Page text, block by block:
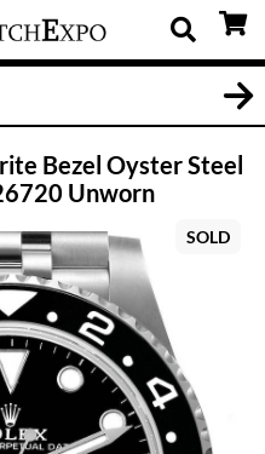
Bezel Oyster Steel
Unworn
SOLD